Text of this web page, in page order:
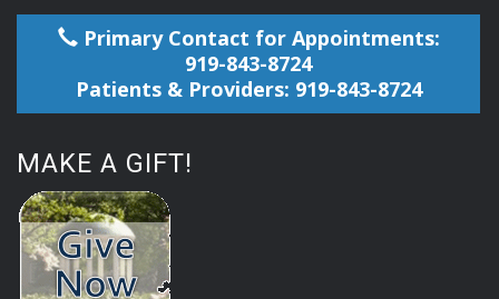
Primary Contact for Appointments:
919-843-8724
Patients & Providers: 919-843-8724
MAKE A GIFT!